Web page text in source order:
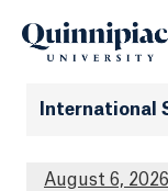
International
August 6, 2026